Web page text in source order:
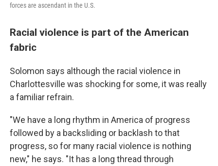
forces are ascendant in the U.S.
Racial violence is part of the American
fabric
Solomon says although the racial violence in
Charlottesville was shocking for some, it was really
a familiar refrain.
"We have a long rhythm in America of progress
followed by a backsliding or backlash to that
progress, so for many racial violence is nothing
new," he says. "It has a long thread through